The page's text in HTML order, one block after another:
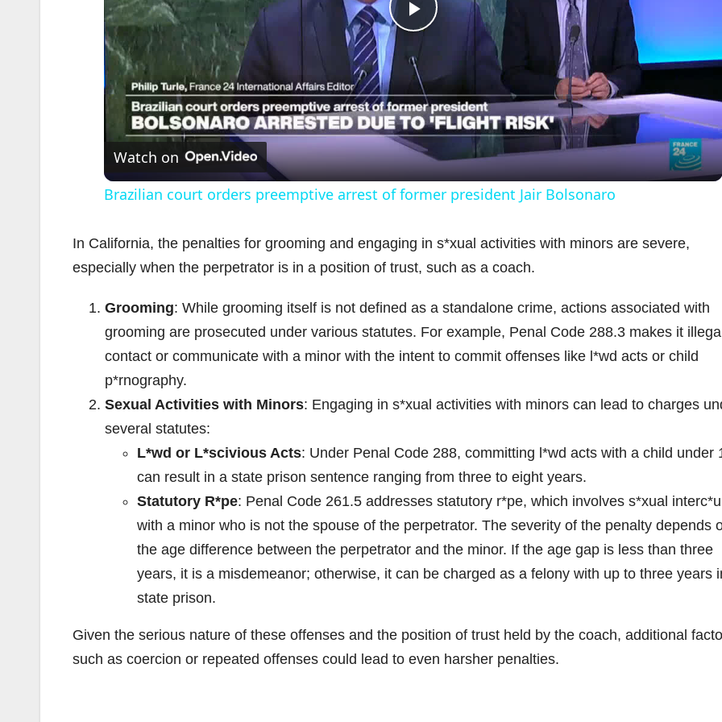
P
l
a
y
i
d
e
o
Watch on
Brazilian court orders preemptive arrest of former president Jair Bolsonaro
In California, the penalties for grooming and engaging in s*xual activities with minors are severe,
especially when the perpetrator is in a position of trust, such as a coach.
Grooming: While grooming itself is not defined as a standalone crime, actions associated with
grooming are prosecuted under various statutes. For example, Penal Code 288.3 makes it
contact or communicate with a minor with the intent to commit offenses like l*wd acts or child
p*rnography.
Sexual Activities with Minors: Engaging in s*xual activities with minors can lead to charges
several statutes:
L*wd or L*scivious Acts: Under Penal Code 288, committing l*wd acts with a child under
can result in a state prison sentence ranging from three to eight years.
Statutory R*pe: Penal Code 261.5 addresses statutory r*pe, which involves s*xual
with a minor who is not the spouse of the perpetrator. The severity of the penalty depends
the age difference between the perpetrator and the minor. If the age gap is less than three
years, it is a misdemeanor; otherwise, it can be charged as a felony with up to three years
state prison.
Given the serious nature of these offenses and the position of trust held by the coach, additional
such as coercion or repeated offenses could lead to even harsher penalties.